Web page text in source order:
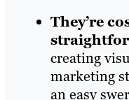
They’re
creating
marketing
an easy